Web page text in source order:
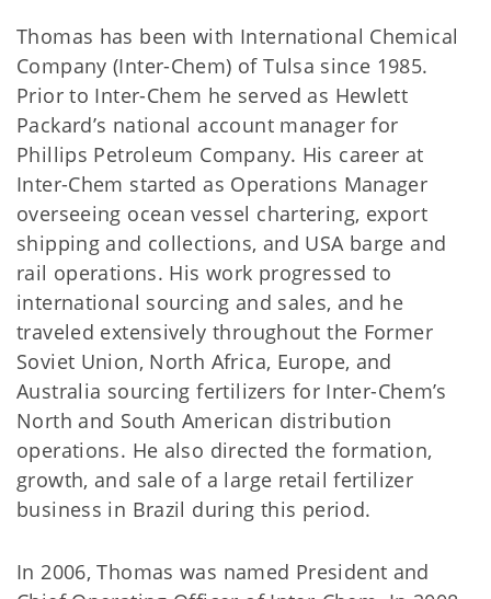
Thomas has been with International Chemical
Company (Inter-Chem) of Tulsa since 1985.
Prior to Inter-Chem he served as Hewlett
Packard’s national account manager for
Phillips Petroleum Company. His career at
Inter-Chem started as Operations Manager
overseeing ocean vessel chartering, export
shipping and collections, and USA barge and
rail operations. His work progressed to
international sourcing and sales, and he
traveled extensively throughout the Former
Soviet Union, North Africa, Europe, and
Australia sourcing fertilizers for Inter-Chem’s
North and South American distribution
operations. He also directed the formation,
growth, and sale of a large retail fertilizer
business in Brazil during this period.
In 2006, Thomas was named President and